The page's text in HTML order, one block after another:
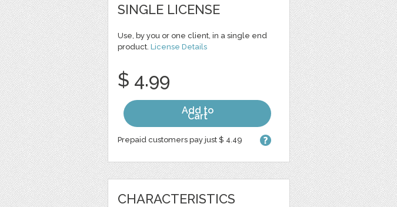
SINGLE LICENSE
Use, by you or one client, in a single end
product. License Details
$ 4.99
Add to
Cart
Prepaid customers pay just $ 4.49
CHARACTERISTICS